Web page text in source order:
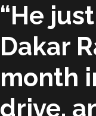
“He
Dakar
month
drive,